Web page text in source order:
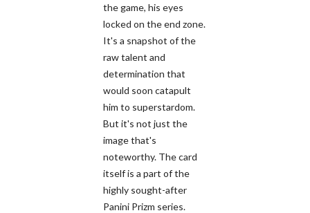
the game, his eyes
locked on the end zone.
It's a snapshot of the
raw talent and
determination that
would soon catapult
him to superstardom.
But it's not just the
image that's
noteworthy. The card
itself is a part of the
highly sought-after
Panini Prizm series.